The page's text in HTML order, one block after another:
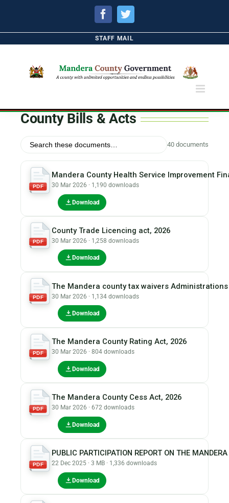
FacebookTwitter
STAFF MAIL
County Bills & Acts
40 documents
PDF
Mandera County Health Service Improvement
30 Mar 2026 · 1,190 downloads
Download
PDF
County Trade Licencing act, 2026
30 Mar 2026 · 1,258 downloads
Download
PDF
The Mandera county tax waivers Administrations
30 Mar 2026 · 1,134 downloads
Download
PDF
The Mandera County Rating Act, 2026
30 Mar 2026 · 804 downloads
Download
PDF
The Mandera County Cess Act, 2026
30 Mar 2026 · 672 downloads
Download
PDF
PUBLIC PARTICIPATION REPORT ON THE
22 Dec 2025 · 3 MB · 1,336 downloads
Download